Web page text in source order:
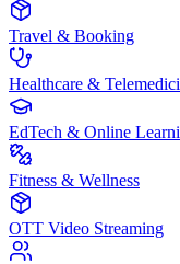
Travel & Booking
Healthcare &
EdTech & Online
Fitness & Wellness
OTT Video Streaming